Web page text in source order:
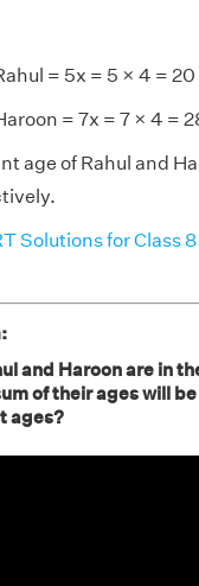
= 5x = 5 × 4 = 20
= 7x = 7 × 4 =
age of Rahul and
Solutions for Class
and Haroon are in
of their ages will
ages?